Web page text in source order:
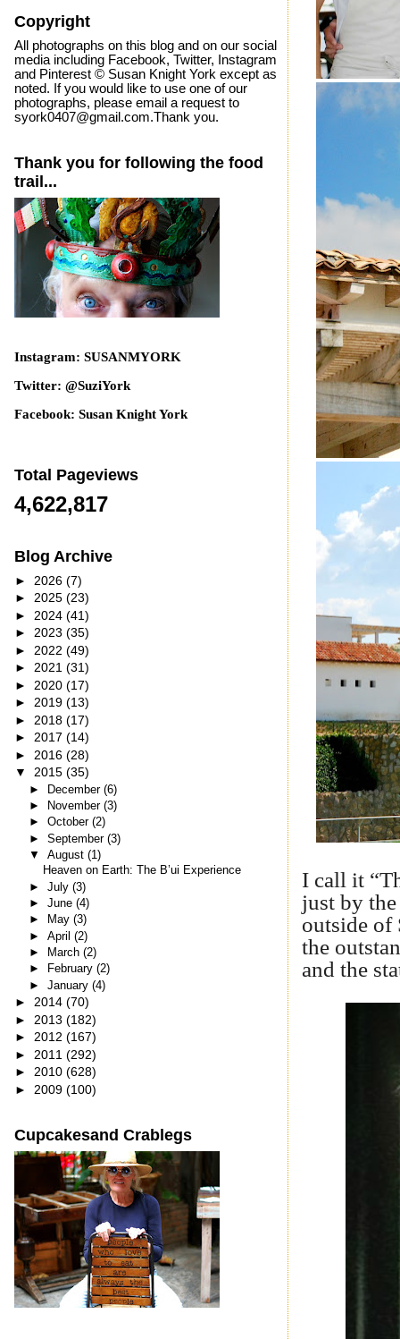
I call it
just by
outside
the
and the
Copyright
All photographs on this blog and on our social
media including Facebook, Twitter, Instagram
and Pinterest © Susan Knight York except as
noted. If you would like to use one of our
photographs, please email a request to
syork0407@gmail.com.Thank you.
Thank you for following the food
trail...
Instagram: SUSANMYORK
Twitter: @SuziYork
Facebook: Susan Knight York
Total Pageviews
4,622,817
Blog Archive
► 2026 (7)
► 2025 (23)
► 2024 (41)
► 2023 (35)
► 2022 (49)
► 2021 (31)
► 2020 (17)
► 2019 (13)
► 2018 (17)
► 2017 (14)
► 2016 (28)
▼ 2015 (35)
► December (6)
►
November (3)
► October (2)
► September (3)
▼ August (1)
Heaven on Earth: The B’ui Experience
► July (3)
► June (4)
►
May (3)
► April (2)
►
March (2)
►
February (2)
► January (4)
► 2014 (70)
► 2013 (182)
► 2012 (167)
► 2011 (292)
► 2010 (628)
► 2009 (100)
Cupcakesand Crablegs